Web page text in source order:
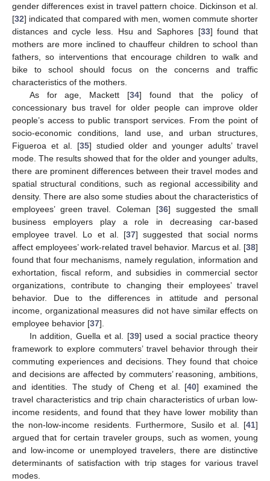
gender differences exist in travel pattern choice. Dickinson et al.
[32] indicated that compared with men, women commute shorter
distances and cycle less. Hsu and Saphores [33] found that
mothers are more inclined to chauffeur children to school than
fathers, so interventions that encourage children to walk and
bike to school should focus on the concerns and traffic
characteristics of the mothers.
As for age, Mackett [34] found that the policy of
concessionary bus travel for older people can improve older
people’s access to public transport services. From the point of
socio-economic conditions, land use, and urban structures,
Figueroa et al. [35] studied older and younger adults’ travel
mode. The results showed that for the older and younger adults,
there are prominent differences between their travel modes and
spatial structural conditions, such as regional accessibility and
density. There are also some studies about the characteristics of
employees’ green travel. Coleman [36] suggested the small
business employers play a role in decreasing car-based
employee travel. Lo et al. [37] suggested that social norms
affect employees’ work-related travel behavior. Marcus et al. [38]
found that four mechanisms, namely regulation, information and
exhortation, fiscal reform, and subsidies in commercial sector
organizations, contribute to changing their employees’ travel
behavior. Due to the differences in attitude and personal
income, organizational measures did not have similar effects on
employee behavior [37].
In addition, Guella et al. [39] used a social practice theory
framework to explore commuters’ travel behavior through their
commuting experiences and decisions. They found that choice
and decisions are affected by commuters’ reasoning, ambitions,
and identities. The study of Cheng et al. [40] examined the
travel characteristics and trip chain characteristics of urban low-
income residents, and found that they have lower mobility than
the non-low-income residents. Furthermore, Susilo et al. [41]
argued that for certain traveler groups, such as women, young
and low-income or unemployed travelers, there are distinctive
determinants of satisfaction with trip stages for various travel
modes.